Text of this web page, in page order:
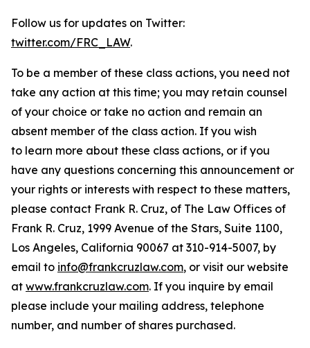
Follow us for updates on Twitter:
twitter.com/FRC_LAW.
To be a member of these class actions, you need not
take any action at this time; you may retain counsel
of your choice or take no action and remain an
absent member of the class action. If you wish
to learn more about these class actions, or if you
have any questions concerning this announcement or
your rights or interests with respect to these matters,
please contact Frank R. Cruz, of The Law Offices of
Frank R. Cruz, 1999 Avenue of the Stars, Suite 1100,
Los Angeles, California 90067 at 310-914-5007, by
email to info@frankcruzlaw.com, or visit our website
at www.frankcruzlaw.com. If you inquire by email
please include your mailing address, telephone
number, and number of shares purchased.